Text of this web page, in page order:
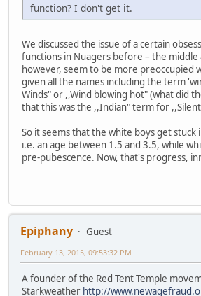
function? I don't get it.
We discussed the issue of a certain
functions in Nuagers before – the middle
however, seem to be more preoccupied
given all the names including the term
Winds" or ,,Wind blowing hot" (what did
that this was the ,,Indian" term for
So it seems that the white boys get stuck
i.e. an age between 1.5 and 3.5, while
pre-pubescence. Now, that's progress,
Epiphany
Guest
February 13, 2015, 09:53:32 PM
A founder of the Red Tent Temple
Starkweather http://